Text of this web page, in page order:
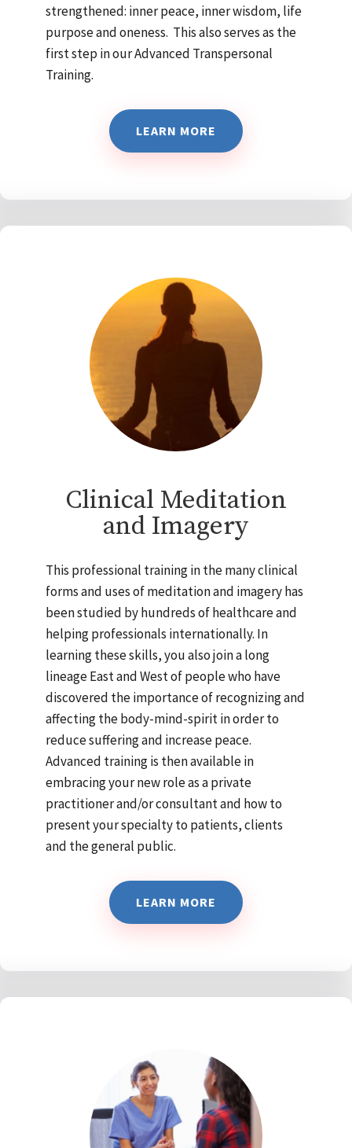
strengthened: inner peace, inner wisdom, life
purpose and oneness. This also serves as the
first step in our Advanced Transpersonal
Training.
LEARN MORE
Clinical Meditation
and Imagery
This professional training in the many clinical
forms and uses of meditation and imagery has
been studied by hundreds of healthcare and
helping professionals internationally. In
learning these skills, you also join a long
lineage East and West of people who have
discovered the importance of recognizing and
affecting the body-mind-spirit in order to
reduce suffering and increase peace.
Advanced training is then available in
embracing your new role as a private
practitioner and/or consultant and how to
present your specialty to patients, clients
and the general public.
LEARN MORE